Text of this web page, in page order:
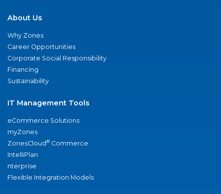
About Us
Why Zones
Career Opportunities
Corporate Social Responsibility
Financing
Sustainability
IT Management Tools
eCommerce Solutions
myZones
ZonesCloud® Commerce
IntelliPlan
nterprise
Flexible Integration Models